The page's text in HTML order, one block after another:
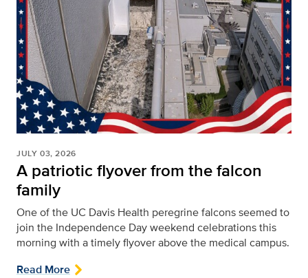
JULY 03, 2026
A patriotic flyover from the falcon
family
One of the UC Davis Health peregrine falcons seemed to
join the Independence Day weekend celebrations this
morning with a timely flyover above the medical campus.
Read More